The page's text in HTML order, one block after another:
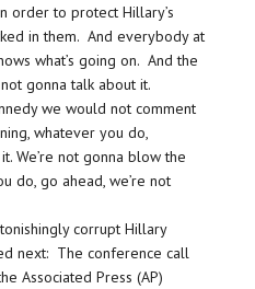
order to protect Hillary’s
in them. And everybody at
what’s going on. And the
not gonna talk about it.
we would not comment
whatever you do,
We’re not gonna blow the
do, go ahead, we’re not
corrupt Hillary
next: The conference call
Associated Press (AP)